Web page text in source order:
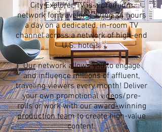
City Explorer TV is a premium
network for travelers, airing 24 hours
a day on a dedicated, in-room TV
channel across a network of high-end
U.S. hotels.
Our network allows you to engage
and influence millions of affluent,
traveling viewers every month! Deliver
your own promotional videos/pre-
rolls or work with our award-winning
production team to create high-value
content.